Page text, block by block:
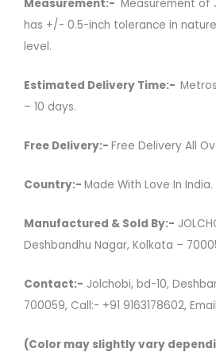
Measurement:- Measurement of
has +/- 0.5-inch tolerance in
level.
Estimated Delivery Time:-
– 10 days.
Free Delivery:- Free Delivery All
Country:- Made With Love In India.
Manufactured & Sold By:-
Deshbandhu Nagar, Kolkata –
Contact:- Jolchobi, bd-10,
700059, Call:- +91 9163178602,
(Color may slightly vary